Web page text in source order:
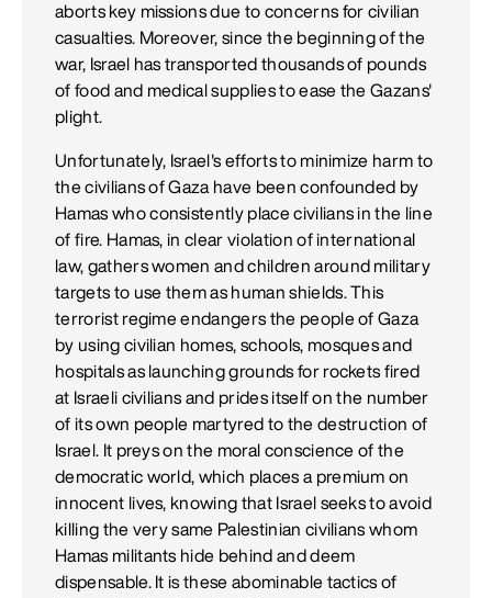
aborts key missions due to concerns for civilian
casualties. Moreover, since the beginning of the
war, Israel has transported thousands of pounds
of food and medical supplies to ease the Gazans'
plight.
Unfortunately, Israel's efforts to minimize harm to
the civilians of Gaza have been confounded by
Hamas who consistently place civilians in the line
of fire. Hamas, in clear violation of international
law, gathers women and children around military
targets to use them as human shields. This
terrorist regime endangers the people of Gaza
by using civilian homes, schools, mosques and
hospitals as launching grounds for rockets fired
at Israeli civilians and prides itself on the number
of its own people martyred to the destruction of
Israel. It preys on the moral conscience of the
democratic world, which places a premium on
innocent lives, knowing that Israel seeks to avoid
killing the very same Palestinian civilians whom
Hamas militants hide behind and deem
dispensable. It is these abominable tactics of